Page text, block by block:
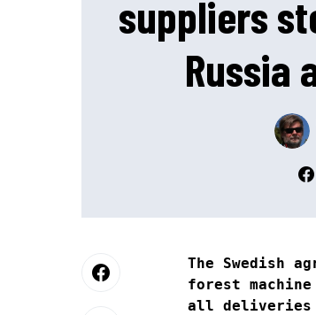
suppliers
Russia
The Swedish
forest
all deliveries